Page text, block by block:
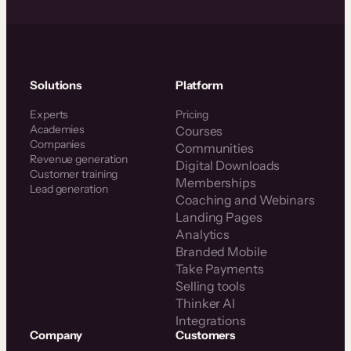
Solutions
Experts
Academies
Companies
Revenue generation
Customer training
Lead generation
Platform
Pricing
Courses
Communities
Digital Downloads
Memberships
Coaching and Webinars
Landing Pages
Analytics
Branded Mobile
Take Payments
Selling tools
Thinker AI
Integrations
Company Customers